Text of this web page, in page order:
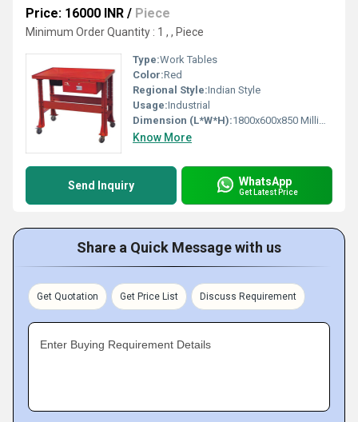
Price: 16000 INR / Piece
Minimum Order Quantity : 1 , , Piece
Type:Work Tables
Color:Red
Regional Style:Indian Style
Usage:Industrial
Dimension (L*W*H):1800x600x850 Millimeter (mm)
Know More
Send Inquiry WhatsApp
Get Latest Price
Share a Quick Message with us
Get Quotation Get Price List Discuss Requirement
Enter Buying Requirement Details